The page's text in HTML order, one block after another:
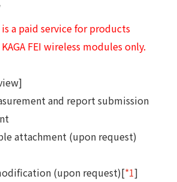
a paid service for products
FEI wireless modules only.
and report submission
attachment (upon request)
(upon request)[*1]